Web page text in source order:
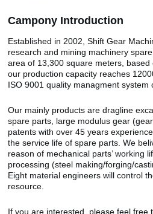
Campony Introduction
Established in 2002, Shift Gear
research and mining machinery
area of 13,300 square meters,
our production capacity reaches
ISO 9001 quality managment system
Our mainly products are dragline
spare parts, large modulus gear
patents with over 45 years
the service life of spare parts. We
reason of mechanical parts’ working
processing (steel making/forging/
Eight material engineers will control
resource.
If you are interested, please feel free